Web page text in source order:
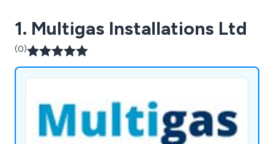
1. Multigas Installations Ltd
(0)